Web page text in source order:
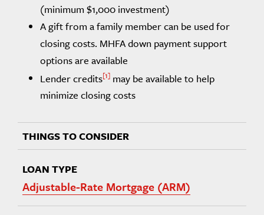
(minimum $1,000 investment)
A gift from a family member can be used for
closing costs. MHFA down payment support
options are available
Lender credits 1 may be available to help
minimize closing costs
Adjustable-Rate Mortgage (ARM)